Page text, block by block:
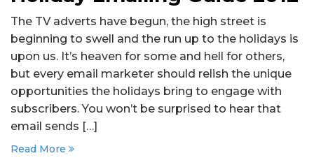
The TV adverts have begun, the high street is
beginning to swell and the run up to the holidays is
upon us. It’s heaven for some and hell for others,
but every email marketer should relish the unique
opportunities the holidays bring to engage with
subscribers. You won’t be surprised to hear that
email sends […]
Read More